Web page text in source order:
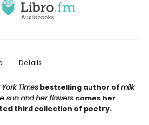
Details
Times bestselling author of milk
sun and her flowers comes her
third collection of poetry.